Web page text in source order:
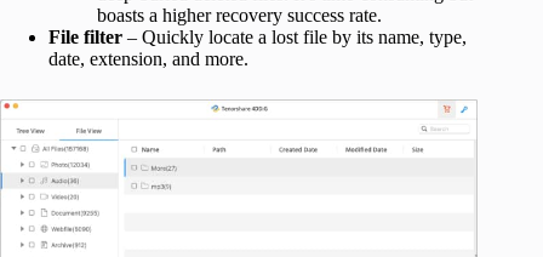
boasts a higher recovery success rate.
File filter – Quickly locate a lost file by its name, type,
date, extension, and more.